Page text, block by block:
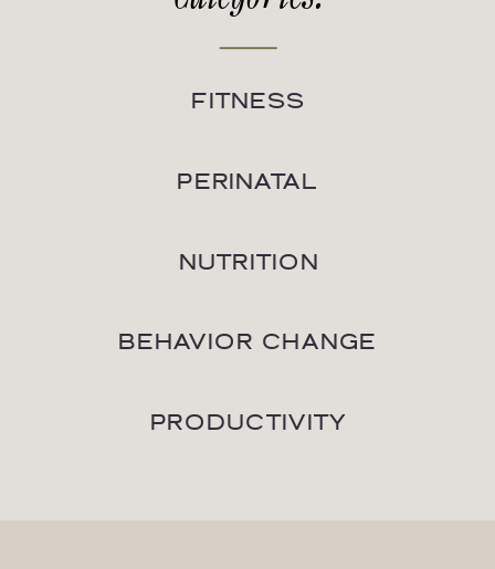
NUTRITION
PERINATAL
FITNESS
BEHAVIOR CHANGE
PRODUCTIVITY